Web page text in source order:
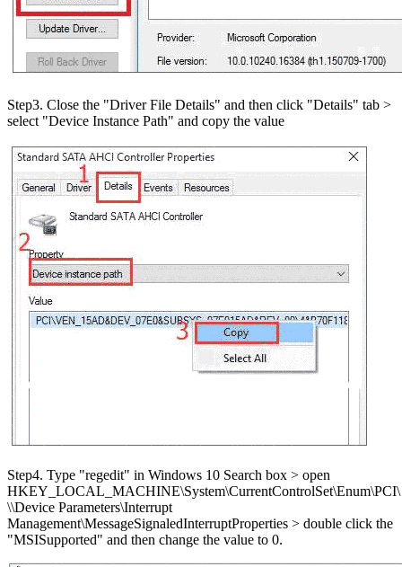
Step3. Close the "Driver File Details" and then click "Details" tab >
select "Device Instance Path" and copy the value
Step4. Type "regedit" in Windows 10 Search box > open
HKEY_LOCAL_MACHINE\System\CurrentControlSet\Enum\PCI\
\\Device Parameters\Interrupt
Management\MessageSignaledInterruptProperties > double click the
"MSISupported" and then change the value to 0.